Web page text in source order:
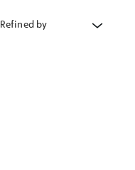
Refined by